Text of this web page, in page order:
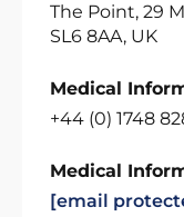
The Point, 29
SL6 8AA, UK
Medical
+44 (0) 1748
Medical
[email